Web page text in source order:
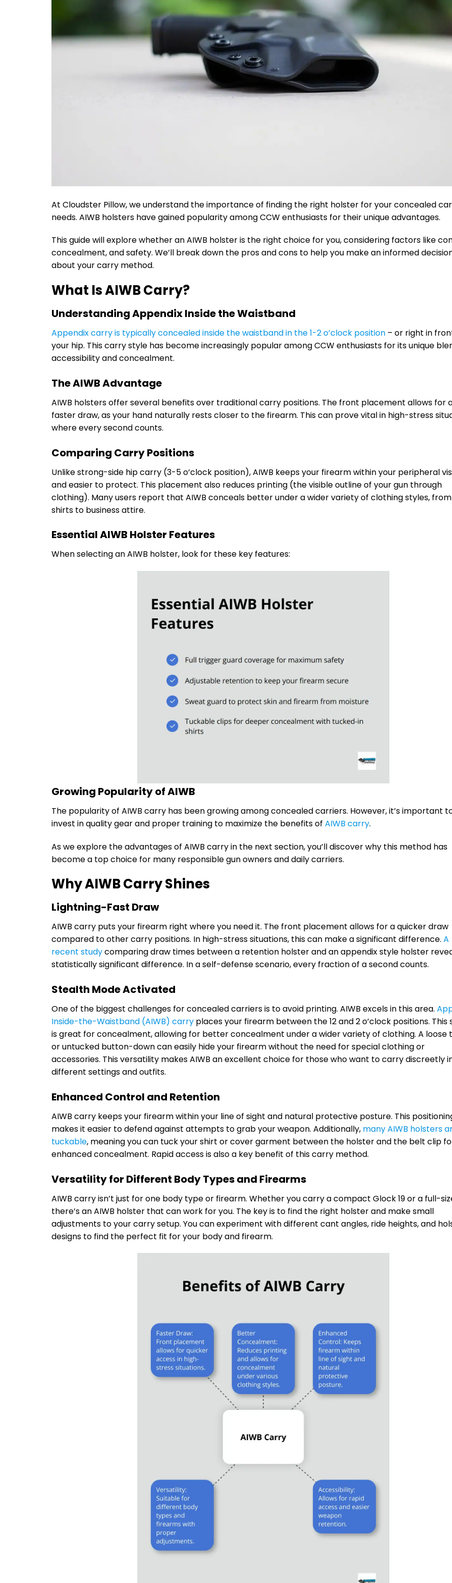
At Cloudster Pillow, we understand the importance of finding the right holster for your concealed
needs. AIWB holsters have gained popularity among CCW enthusiasts for their unique advantages.
This guide will explore whether an AIWB holster is the right choice for you, considering factors like
concealment, and safety. We’ll break down the pros and cons to help you make an informed
about your carry method.
What Is AIWB Carry?
Understanding Appendix Inside the Waistband
Appendix carry is typically concealed inside the waistband in the 1-2 o’clock position – or right in
your hip. This carry style has become increasingly popular among CCW enthusiasts for its unique
accessibility and concealment.
The AIWB Advantage
AIWB holsters offer several benefits over traditional carry positions. The front placement allows for
faster draw, as your hand naturally rests closer to the firearm. This can prove vital in high-stress
where every second counts.
Comparing Carry Positions
Unlike strong-side hip carry (3-5 o’clock position), AIWB keeps your firearm within your peripheral
and easier to protect. This placement also reduces printing (the visible outline of your gun through
clothing). Many users report that AIWB conceals better under a wider variety of clothing styles,
shirts to business attire.
Essential AIWB Holster Features
When selecting an AIWB holster, look for these key features:
Growing Popularity of AIWB
The popularity of AIWB carry has been growing among concealed carriers. However, it’s important
invest in quality gear and proper training to maximize the benefits of AIWB carry.
As we explore the advantages of AIWB carry in the next section, you’ll discover why this method has
become a top choice for many responsible gun owners and daily carriers.
Why AIWB Carry Shines
Lightning-Fast Draw
AIWB carry puts your firearm right where you need it. The front placement allows for a quicker draw
compared to other carry positions. In high-stress situations, this can make a significant difference. A
recent studycomparing draw times between a retention holster and an appendix style holster
statistically significant difference. In a self-defense scenario, every fraction of a second counts.
Stealth Mode Activated
One of the biggest challenges for concealed carriers is to avoid printing. AIWB excels in this area.
Inside-the-Waistband (AIWB) carry places your firearm between the 12 and 2 o’clock positions. This
is great for concealment, allowing for better concealment under a wider variety of clothing. A loose
or untucked button-down can easily hide your firearm without the need for special clothing or
accessories. This versatility makes AIWB an excellent choice for those who want to carry discreetly
different settings and outfits.
Enhanced Control and Retention
AIWB carry keeps your firearm within your line of sight and natural protective posture. This
makes it easier to defend against attempts to grab your weapon. Additionally, many AIWB holsters
tuckable, meaning you can tuck your shirt or cover garment between the holster and the belt clip
enhanced concealment. Rapid access is also a key benefit of this carry method.
Versatility for Different Body Types and Firearms
AIWB carry isn’t just for one body type or firearm. Whether you carry a compact Glock 19 or a full-size
there’s an AIWB holster that can work for you. The key is to find the right holster and make small
adjustments to your carry setup. You can experiment with different cant angles, ride heights, and
designs to find the perfect fit for your body and firearm.